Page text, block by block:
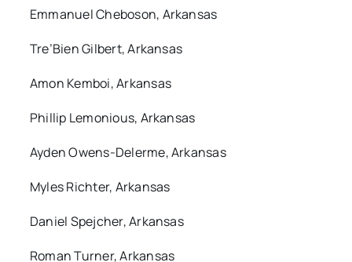
Emmanuel Cheboson, Arkansas
Tre’Bien Gilbert, Arkansas
Amon Kemboi, Arkansas
Phillip Lemonious, Arkansas
Ayden Owens-Delerme, Arkansas
Myles Richter, Arkansas
Daniel Spejcher, Arkansas
Roman Turner, Arkansas